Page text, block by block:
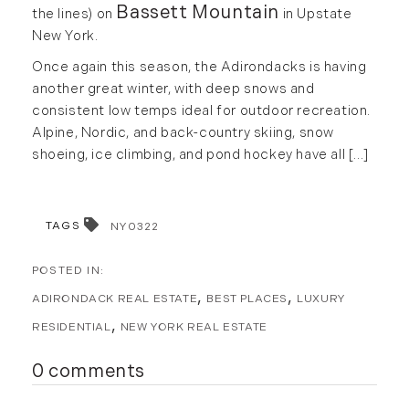
May (2)
June (4)
July (6)
August (6)
September (3)
October (3)
2020
January (3)
February (7)
March (8)
May (11)
Market Reports (22)
Massachusetts Real Estate (566)
Mid-Coast (33)
Middlesex County Real Estate (67)
Mount Desert (13)
New England Luxury Real Estate
New England Luxury Report (12)
New England Real Estate (25)
New Hampshire Real Estate (120)
New York Real Estate (41)
the lines) on Bassett Mountain in Upstate
New York.
Once again this season, the Adirondacks is having
another great winter, with deep snows and
consistent low temps ideal for outdoor recreation.
Alpine, Nordic, and back-country skiing, snow
shoeing, ice climbing, and pond hockey have all [...]
TAGS NY0322
ADIRONDACK REAL ESTATE BEST PLACES LUXURY
RESIDENTIAL NEW YORK REAL ESTATE
0 comments